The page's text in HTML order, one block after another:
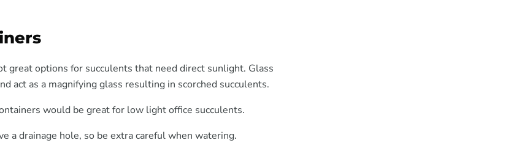
great options for succulents that need direct sunlight. Glass
act as a magnifying glass resulting in scorched succulents.
would be great for low light office succulents.
a drainage hole, so be extra careful when watering.